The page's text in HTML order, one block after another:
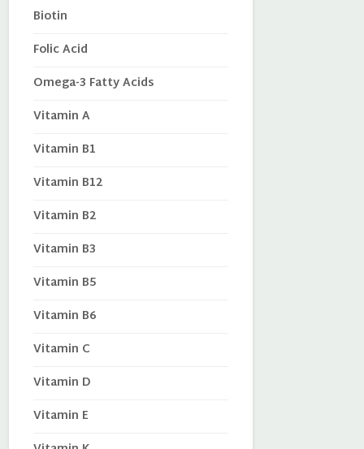
Biotin
Folic Acid
Omega-3 Fatty Acids
Vitamin A
Vitamin B1
Vitamin B12
Vitamin B2
Vitamin B3
Vitamin B5
Vitamin B6
Vitamin C
Vitamin D
Vitamin E